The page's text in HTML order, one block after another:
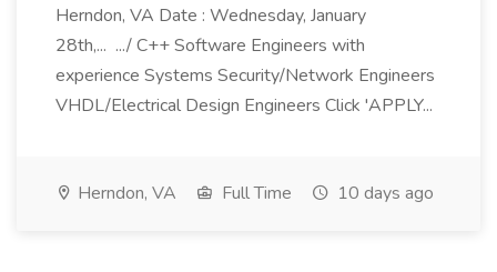
Herndon, VA Date : Wednesday, January
28th,... .../ C++ Software Engineers with
experience Systems Security/Network Engineers
VHDL/Electrical Design Engineers Click 'APPLY...
Herndon, VA Full Time 10 days ago